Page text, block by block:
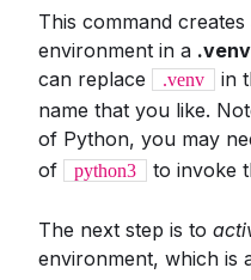
This command
environment in a .venv
can replace
.venv
in
name that you like.
of Python, you may
of
python3 to invoke
The next step is to
environment, which is